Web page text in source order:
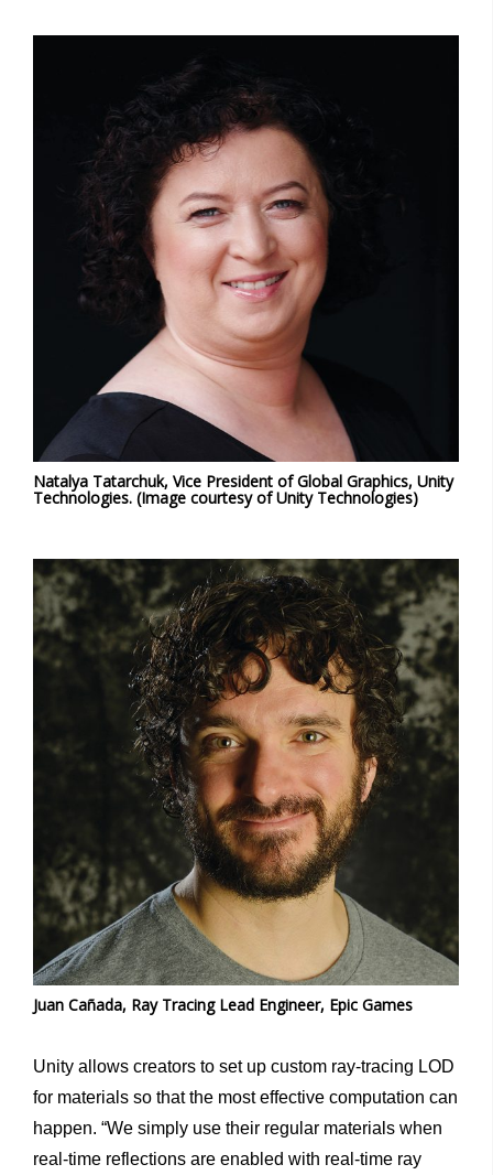
Natalya Tatarchuk, Vice President of Global Graphics, Unity
Technologies. (Image courtesy of Unity Technologies)
Juan Cañada, Ray Tracing Lead Engineer, Epic Games
Unity allows creators to set up custom ray-tracing LOD
for materials so that the most effective computation can
happen. “We simply use their regular materials when
real-time reflections are enabled with real-time ray